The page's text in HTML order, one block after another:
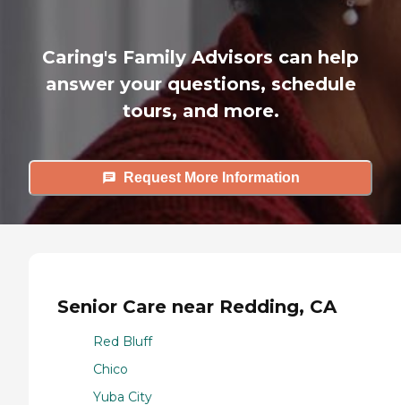
Caring's Family Advisors can help
answer your questions, schedule
tours, and more.
Request More Information
Senior Care near Redding, CA
Red Bluff
Chico
Yuba City